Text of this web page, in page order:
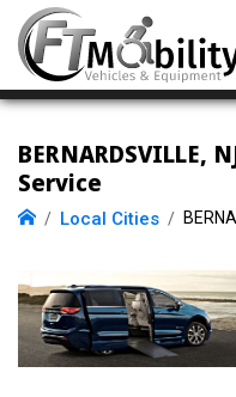
BERNARDSVILLE,
Service
Local Cities